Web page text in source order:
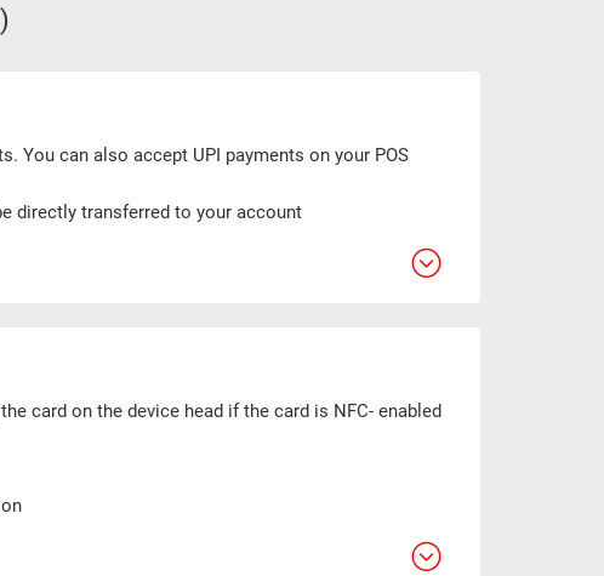
You can also accept UPI payments on your POS
directly transferred to your account
card on the device head if the card is NFC- enabled